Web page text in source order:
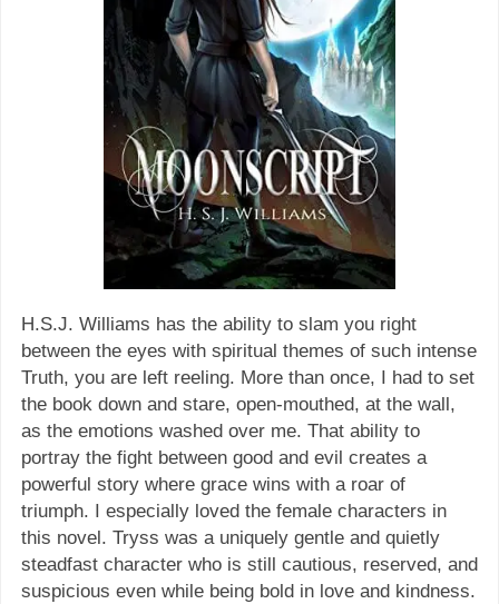
H.S.J. Williams has the ability to slam you right
between the eyes with spiritual themes of such intense
Truth, you are left reeling. More than once, I had to set
the book down and stare, open-mouthed, at the wall,
as the emotions washed over me. That ability to
portray the fight between good and evil creates a
powerful story where grace wins with a roar of
triumph. I especially loved the female characters in
this novel. Tryss was a uniquely gentle and quietly
steadfast character who is still cautious, reserved, and
suspicious even while being bold in love and kindness.